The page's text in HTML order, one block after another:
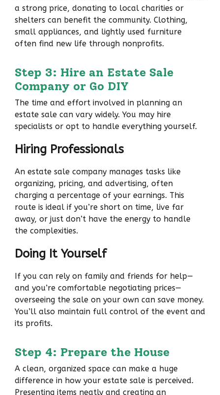
a strong price, donating to local charities or
shelters can benefit the community. Clothing,
small appliances, and lightly used furniture
often find new life through nonprofits.
Step 3: Hire an Estate Sale
Company or Go DIY
The time and effort involved in planning an
estate sale can vary widely. You may hire
specialists or opt to handle everything yourself.
Hiring Professionals
An estate sale company manages tasks like
organizing, pricing, and advertising, often
charging a percentage of your earnings. This
route is ideal if you’re short on time, live far
away, or just don’t have the energy to handle
the complexities.
Doing It Yourself
If you can rely on family and friends for help—
and you’re comfortable negotiating prices—
overseeing the sale on your own can save money.
You’ll also maintain full control of the event and
its profits.
Step 4: Prepare the House
A clean, organized space can make a huge
difference in how your estate sale is perceived.
Presenting items neatly and creating an